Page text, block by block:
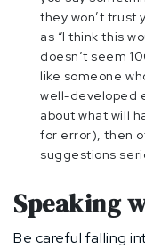
they won’t trust
as “I think this
doesn’t seem
like someone
well-developed
about what will
for error), then
suggestions
Speaking
Be careful falling